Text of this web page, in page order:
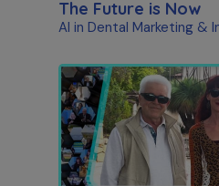
The Future is Now
AI in Dental Marketing &